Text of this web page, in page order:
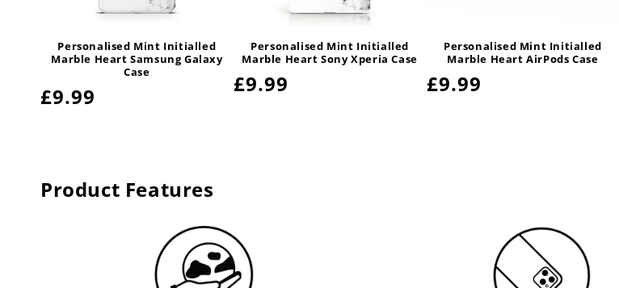
Personalised Mint Initialled
Marble Heart Samsung Galaxy
Case
Regular
£9.99
Personalised Mint Initialled
Marble Heart Sony Xperia Case
Regular
£9.99
Personalised Mint Initialled
Marble Heart AirPods Case
Regular
£9.99
Product Features